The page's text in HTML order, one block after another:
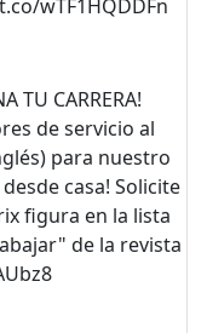
wTF1HQDDFn
TU CARRERA!
de servicio al
para nuestro
casa! Solicite
figura en la lista
de la revista